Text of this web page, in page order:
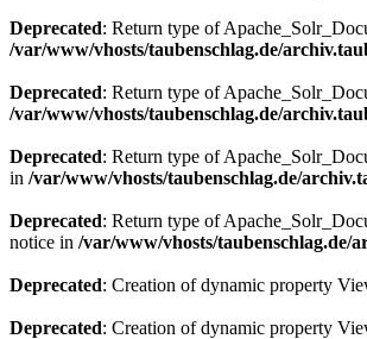
Deprecated: Return type of
/var/www/vhosts/taubenschlag.de/
Deprecated: Return type of
/var/www/vhosts/taubenschlag.de/
Deprecated: Return type of
in /var/www/vhosts/taubenschlag.de/
Deprecated: Return type of
notice in /var/www/vhosts/taubenschlag.de/
Deprecated: Creation of dynamic property
Deprecated: Creation of dynamic property